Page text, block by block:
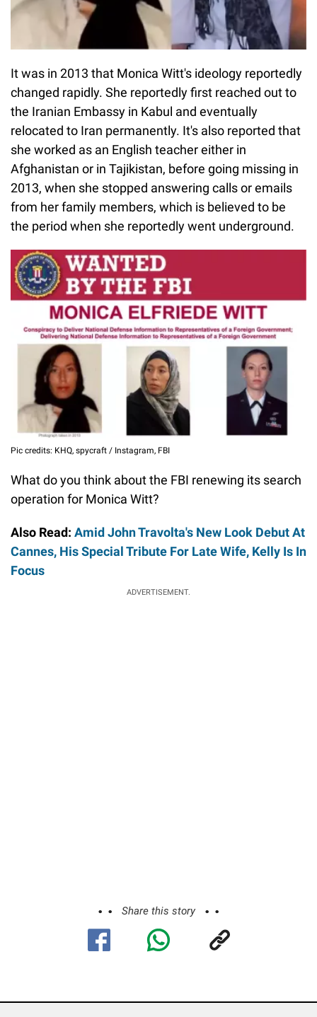
It was in 2013 that Monica Witt's ideology reportedly
changed rapidly. She reportedly first reached out to
the Iranian Embassy in Kabul and eventually
relocated to Iran permanently. It's also reported that
she worked as an English teacher either in
Afghanistan or in Tajikistan, before going missing in
2013, when she stopped answering calls or emails
from her family members, which is believed to be
the period when she reportedly went underground.
Pic credits: KHQ, spycraft / Instagram, FBI
What do you think about the FBI renewing its search
operation for Monica Witt?
Also Read: Amid John Travolta's New Look Debut At
Cannes, His Special Tribute For Late Wife, Kelly Is In
Focus
ADVERTISEMENT.
Share this story